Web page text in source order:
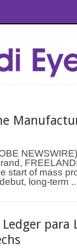
start of mass
long-term
para